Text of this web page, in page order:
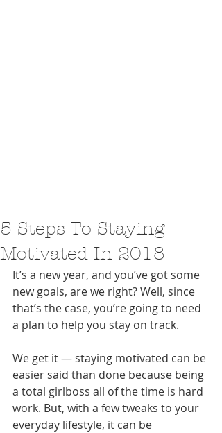
5 Steps To Staying
Motivated In 2018
It’s a new year, and you’ve got some
new goals, are we right? Well, since
that’s the case, you’re going to need
a plan to help you stay on track.
We get it — staying motivated can be
easier said than done because being
a total girlboss all of the time is hard
work. But, with a few tweaks to your
everyday lifestyle, it can be